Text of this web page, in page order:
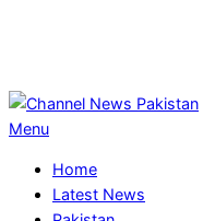
Primary
Menu
Menu
Home
Latest News